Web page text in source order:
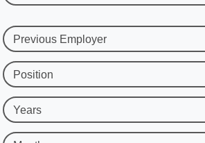
Previous Employer
Position
Years